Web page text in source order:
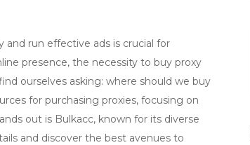
and run effective ads is crucial for
presence, the necessity to buy proxy
ourselves asking: where should we buy
for purchasing proxies, focusing on
out is Bulkacc, known for its diverse
and discover the best avenues to